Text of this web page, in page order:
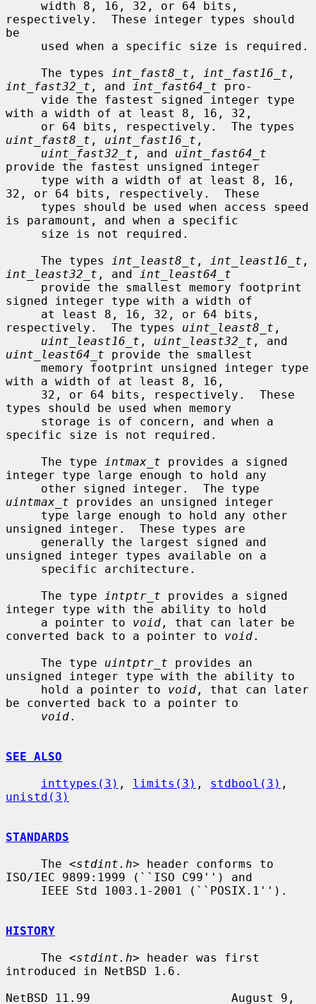
respectively.  These integer types should
be
     The types
int_fast8_t , int_fast16_t
int_fast32_t , and int_fast64_t pro-
with a width of at least 8, 16, 32,
uint_fast8_t , uint_fast16_t ,
uint_fast32_t , and uint_fast64_t
provide the fastest unsigned integer
32, or 64 bits, respectively.  These
is paramount, and when a specific
     The types
int_least8_t , int_least16_t
int_least32_t , and
int_least64_t
signed integer type with a width of
respectively.  The types uint_least8_t ,
uint_least16_t , uint_least32_t
uint_least64_t provide the smallest
with a width of at least 8, 16,
types should be used when memory
specific size is not required.
     The type
intmax_t provides a signed
integer type large enough to hold any
uintmax_t provides an unsigned integer
unsigned integer.  These types are
unsigned integer types available on a
     The type
intptr_t provides a signed
integer type with the ability to hold
     a pointer to
void , that can later be
converted back to a pointer to void.
     The type
uintptr_t provides an
unsigned integer type with the ability to
     hold a pointer to
void , that can later
be converted back to a pointer to
void.
SEE ALSO
inttypes(3) , limits(3) , stdbool(3)
unistd(3)
STANDARDS
     The <
stdint.h> header conforms to
ISO/IEC 9899:1999 (``ISO C99'') and
HISTORY
     The <
stdint.h> header was first
introduced in NetBSD 1.6.
NetBSD 11.99                    August 9,